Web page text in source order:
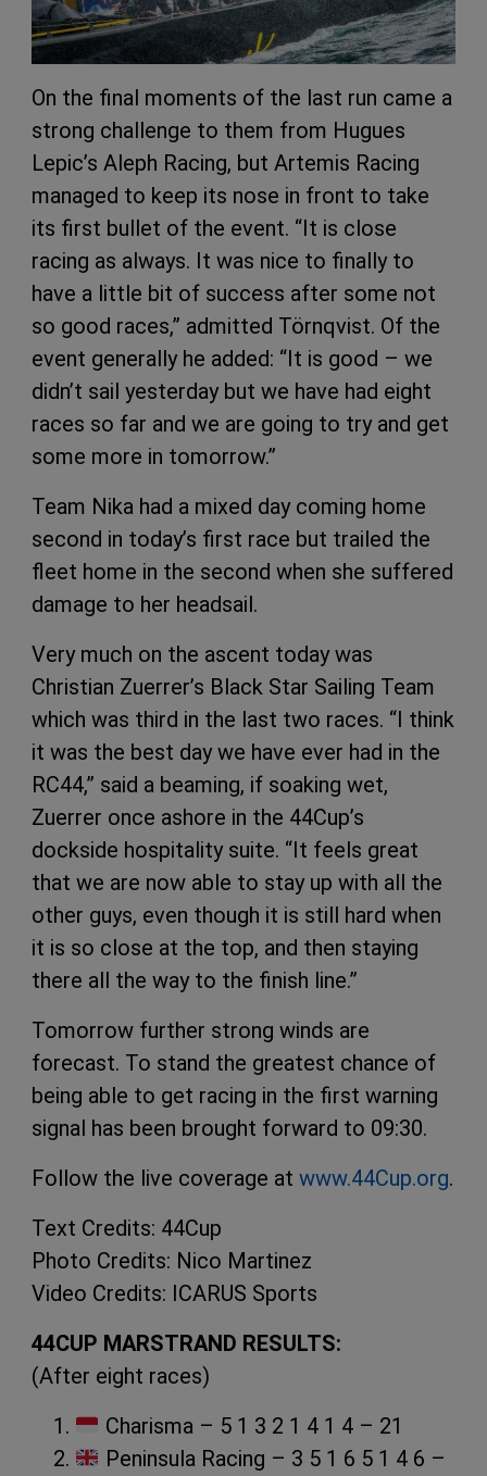
On the final moments of the last run came a
strong challenge to them from Hugues
Lepic’s Aleph Racing, but Artemis Racing
managed to keep its nose in front to take
its first bullet of the event. “It is close
racing as always. It was nice to finally to
have a little bit of success after some not
so good races,” admitted Törnqvist. Of the
event generally he added: “It is good – we
didn’t sail yesterday but we have had eight
races so far and we are going to try and get
some more in tomorrow.”
Team Nika had a mixed day coming home
second in today’s first race but trailed the
fleet home in the second when she suffered
damage to her headsail.
Very much on the ascent today was
Christian Zuerrer’s Black Star Sailing Team
which was third in the last two races. “I think
it was the best day we have ever had in the
RC44,” said a beaming, if soaking wet,
Zuerrer once ashore in the 44Cup’s
dockside hospitality suite. “It feels great
that we are now able to stay up with all the
other guys, even though it is still hard when
it is so close at the top, and then staying
there all the way to the finish line.”
Tomorrow further strong winds are
forecast. To stand the greatest chance of
being able to get racing in the first warning
signal has been brought forward to 09:30.
Follow the live coverage at www.44Cup.org.
Text Credits: 44Cup
Photo Credits: Nico Martinez
Video Credits: ICARUS Sports
44CUP MARSTRAND RESULTS:
(After eight races)
Charisma – 5 1 3 2 1 4 1 4 – 21
Peninsula Racing – 3 5 1 6 5 1 4 6 –